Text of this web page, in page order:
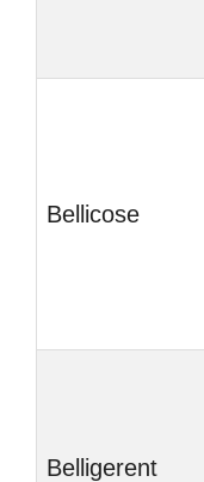
Bellicose
Belligerent